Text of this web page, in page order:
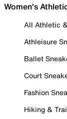
Women's
All Athletic
Athleisure
Ballet
Court
Fashion
Hiking &